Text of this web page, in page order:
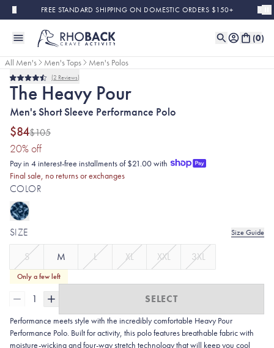
Skip to main contentFREE STANDARD SHIPPING ON DOMESTIC ORDERS $150+
(0)
All Men's Men's Tops Men's Polos
Final SaleRated
4.5
out
of
5
stars
2 Reviews
The Heavy Pour
Men's Short Sleeve Performance Polo
$84$105
20% off(20% discount applied)
Pay in 4 interest-free installments of $21.00 with
Final sale, no returns or exchanges
COLOR
SIZE Size Guide
S M L XL XXL 3XL
Only a few left
1 SELECT
Performance meets style with the incredibly comfortable Heavy Pour
Performance Polo. Built for activity, this polo features breathable fabric with
moisture-wicking and four-way stretch technology that will keep you cool